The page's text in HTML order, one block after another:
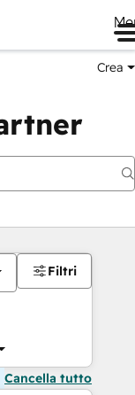
Crea
Filtri
Cancella tutto